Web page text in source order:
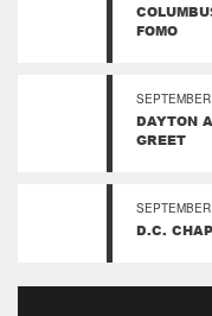
FOMO
DAYTON
GREET
D.C.